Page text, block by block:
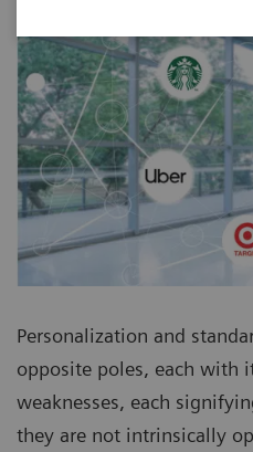
Personalization and
opposite poles, each with
weaknesses, each
they are not intrinsically